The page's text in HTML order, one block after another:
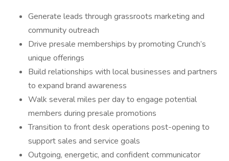
Generate leads through grassroots marketing and
community outreach
Drive presale memberships by promoting Crunch’s
unique offerings
Build relationships with local businesses and partners
to expand brand awareness
Walk several miles per day to engage potential
members during presale promotions
Transition to front desk operations post-opening to
support sales and service goals
Outgoing, energetic, and confident communicator